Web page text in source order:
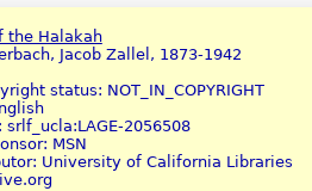
the Halakah
Jacob Zallel, 1873-1942
status: NOT_IN_COPYRIGHT
2056508
MSN
University of California Libraries